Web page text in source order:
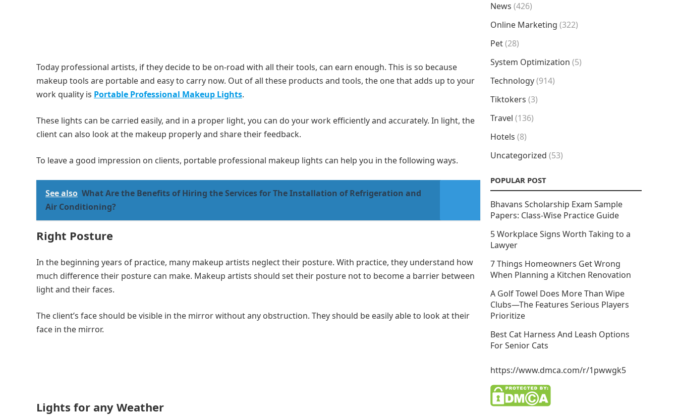
Today professional artists, if they decide to be on-road with all their tools, can earn enough. This is so because
makeup tools are portable and easy to carry now. Out of all these products and tools, the one that adds up to your
work quality is Portable Professional Makeup Lights.
These lights can be carried easily, and in a proper light, you can do your work efficiently and accurately. In light, the
client can also look at the makeup properly and share their feedback.
To leave a good impression on clients, portable professional makeup lights can help you in the following ways.
See also What Are the Benefits of Hiring the Services for The Installation of Refrigeration and
Air Conditioning?
Right Posture
In the beginning years of practice, many makeup artists neglect their posture. With practice, they understand how
much difference their posture can make. Makeup artists should set their posture not to become a barrier between
light and their faces.
The client’s face should be visible in the mirror without any obstruction. They should be easily able to look at their
face in the mirror.
Lights for any Weather
News (426)
Online Marketing (322)
Pet(28)
System Optimization (5)
Technology(914)
Tiktokers (3)
Travel (136)
Hotels (8)
Uncategorized (53)
POPULAR POST
Bhavans Scholarship Exam Sample
Papers: Class-Wise Practice Guide
5 Workplace Signs Worth Taking to a
Lawyer
7 Things Homeowners Get Wrong
When Planning a Kitchen Renovation
A Golf Towel Does More Than Wipe
Clubs—The Features Serious Players
Prioritize
Best Cat Harness And Leash Options
For Senior Cats
https://www.dmca.com/r/1pwwgk5